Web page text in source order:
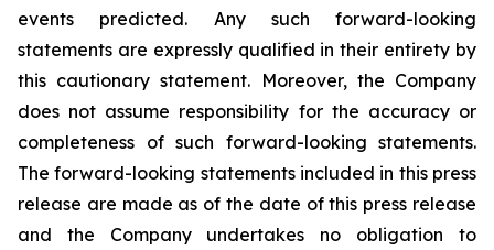
events predicted. Any such forward-looking
statements are expressly qualified in their entirety by
this cautionary statement. Moreover, the Company
does not assume responsibility for the accuracy or
completeness of such forward-looking statements.
The forward-looking statements included in this press
release are made as of the date of this press release
and the Company undertakes no obligation to